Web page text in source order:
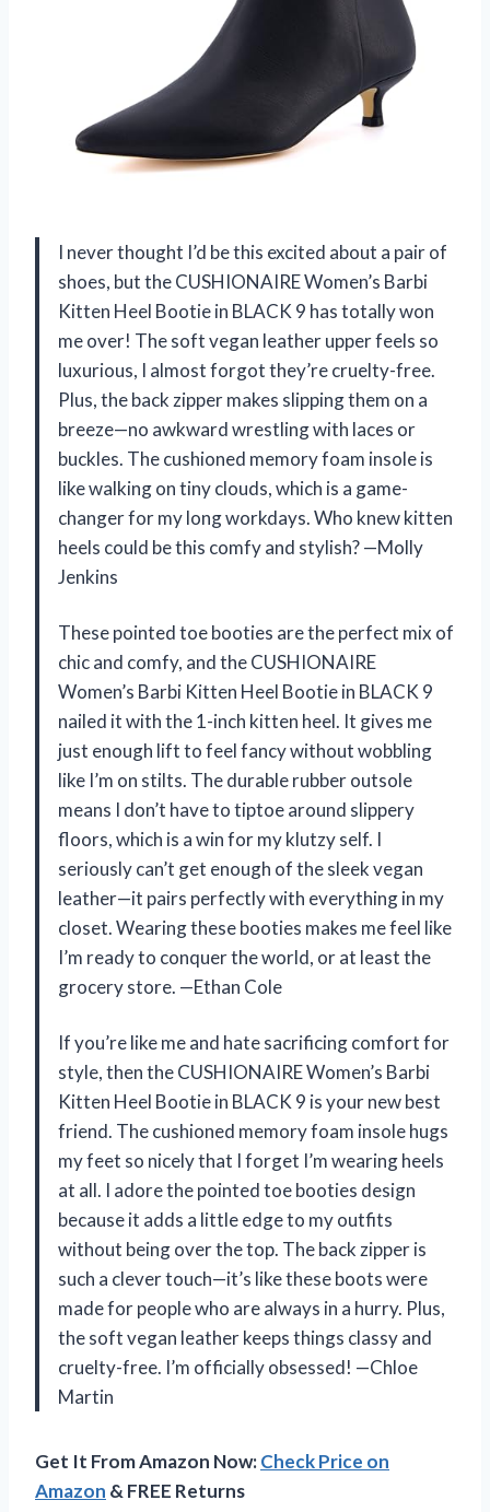
I never thought I’d be this excited about a pair of
shoes, but the CUSHIONAIRE Women’s Barbi
Kitten Heel Bootie in BLACK 9 has totally won
me over! The soft vegan leather upper feels so
luxurious, I almost forgot they’re cruelty-free.
Plus, the back zipper makes slipping them on a
breeze—no awkward wrestling with laces or
buckles. The cushioned memory foam insole is
like walking on tiny clouds, which is a game-
changer for my long workdays. Who knew kitten
heels could be this comfy and stylish? —Molly
Jenkins
These pointed toe booties are the perfect mix of
chic and comfy, and the CUSHIONAIRE
Women’s Barbi Kitten Heel Bootie in BLACK 9
nailed it with the 1-inch kitten heel. It gives me
just enough lift to feel fancy without wobbling
like I’m on stilts. The durable rubber outsole
means I don’t have to tiptoe around slippery
floors, which is a win for my klutzy self. I
seriously can’t get enough of the sleek vegan
leather—it pairs perfectly with everything in my
closet. Wearing these booties makes me feel like
I’m ready to conquer the world, or at least the
grocery store. —Ethan Cole
If you’re like me and hate sacrificing comfort for
style, then the CUSHIONAIRE Women’s Barbi
Kitten Heel Bootie in BLACK 9 is your new best
friend. The cushioned memory foam insole hugs
my feet so nicely that I forget I’m wearing heels
at all. I adore the pointed toe booties design
because it adds a little edge to my outfits
without being over the top. The back zipper is
such a clever touch—it’s like these boots were
made for people who are always in a hurry. Plus,
the soft vegan leather keeps things classy and
cruelty-free. I’m officially obsessed! —Chloe
Martin
Get It From Amazon Now:Check Price on
Amazon & FREE Returns